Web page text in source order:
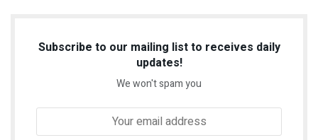
Subscribe to our mailing list to receives daily
updates!
We won't spam you